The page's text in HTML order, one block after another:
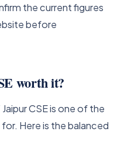
the current figures
before
worth it?
Jaipur CSE is one of the
Here is the balanced